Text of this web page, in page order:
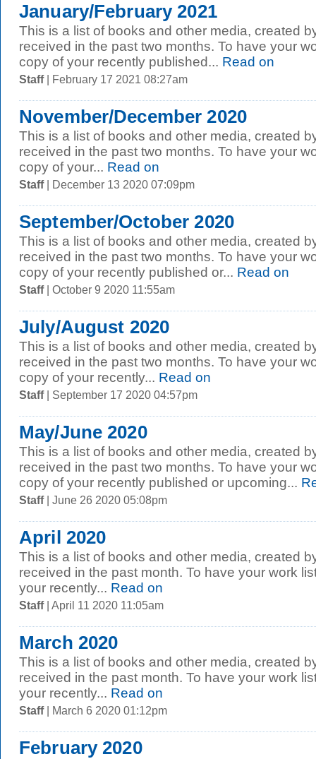
January/February 2021
This is a list of books and other media, created
received in the past two months. To have your
copy of your recently published... Read on
Staff| February 17 2021 08:27am
November/December 2020
This is a list of books and other media, created
received in the past two months. To have your
copy of your... Read on
Staff| December 13 2020 07:09pm
September/October 2020
This is a list of books and other media, created
received in the past two months. To have your
copy of your recently published or... Read on
Staff| October 9 2020 11:55am
July/August 2020
This is a list of books and other media, created
received in the past two months. To have your
copy of your recently... Read on
Staff| September 17 2020 04:57pm
May/June 2020
This is a list of books and other media, created
received in the past two months. To have your
copy of your recently published or upcoming...
Staff| June 26 2020 05:08pm
April 2020
This is a list of books and other media, created
received in the past month. To have your work
your recently... Read on
Staff| April 11 2020 11:05am
March 2020
This is a list of books and other media, created
received in the past month. To have your work
your recently... Read on
Staff| March 6 2020 01:12pm
February 2020